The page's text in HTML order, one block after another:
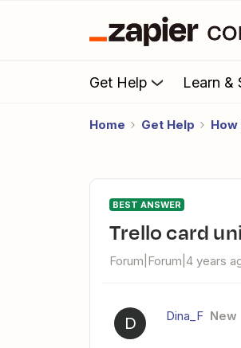
Get Help Learn &
Home Get Help How
BEST ANSWER
Trello card
Forum|Forum|4 years
D Dina_F New